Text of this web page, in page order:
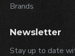
Brands
Newsletter
Stay up to date